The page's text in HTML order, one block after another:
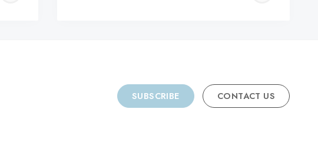
SUBSCRIBE CONTACT US